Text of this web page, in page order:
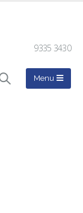
9335 3430